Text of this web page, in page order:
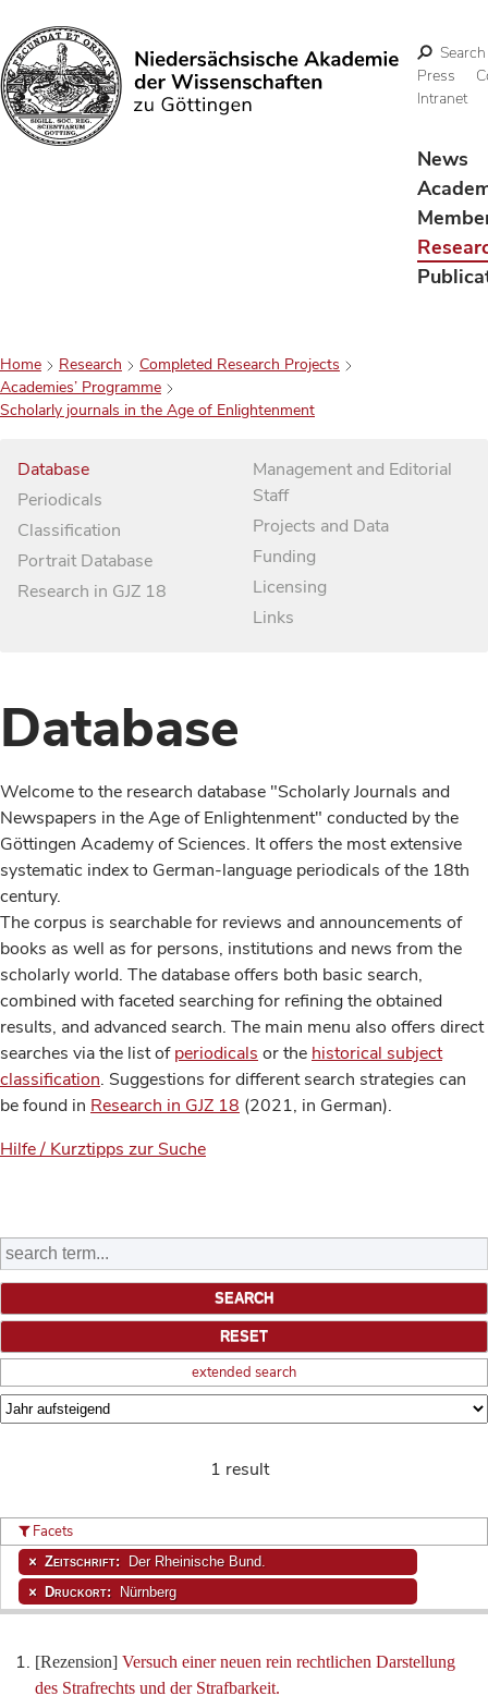
Search
Search
Press
Intranet
News
Home Research
Completed Research Projects
Academies’ Programme
Scholarly journals in the Age of Enlightenment
Database
Periodicals
Classification
Portrait Database
Research in GJZ 18
Management and Editorial
Staff
Projects and Data
Funding
Licensing
Links
Database
Welcome to the research database "Scholarly Journals and
Newspapers in the Age of Enlightenment" conducted by the
Göttingen Academy of Sciences. It offers the most extensive
systematic index to German-language periodicals of the 18th
century.
The corpus is searchable for reviews and announcements of
books as well as for persons, institutions and news from the
scholarly world. The database offers both basic search,
combined with faceted searching for refining the obtained
results, and advanced search. The main menu also offers direct
searches via the list ofperiodicals or the historical subject
classification. Suggestions for different search strategies can
be found in Research in GJZ 18 (2021, in German).
Hilfe / Kurztipps zur Suche
extended search
1 result
[Rezension] Versuch einer neuen rein rechtlichen Darstellung
des Strafrechts und der Strafbarkeit.
Facets
Zeitschrift: Der Rheinische Bund.
Druckort: Nürnberg